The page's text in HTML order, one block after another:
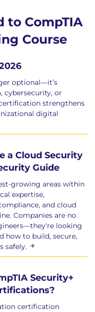
to CompTIA
Course
optional—it’s
cybersecurity, or
strengthens
digital
a Cloud Security
Guide
growing areas within
expertise,
and cloud
Companies are no
looking
how to build, secure,
safely.
Security+
certification